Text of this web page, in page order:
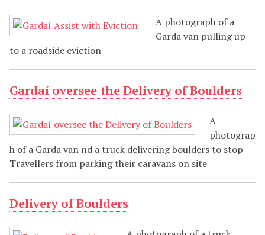
A photograph of a
Garda van pulling up
to a roadside eviction
Gardaí oversee the Delivery of Boulders
A
photograp
h of a Garda van nd a truck delivering boulders to stop
Travellers from parking their caravans on site
Delivery of Boulders